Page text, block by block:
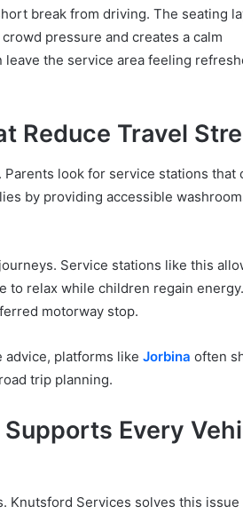
break from driving. The seating
pressure and creates a calm
the service area feeling
Reduce Travel
look for service stations that
by providing accessible
Service stations like this
to relax while children regain
motorway stop.
platforms like Jorbina often
trip planning.
Every
Knutsford Services solves this issue